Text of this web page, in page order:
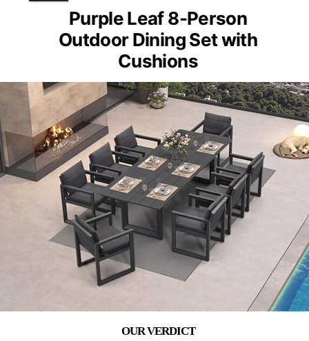
Purple Leaf 8-Person
Outdoor Dining Set with
Cushions